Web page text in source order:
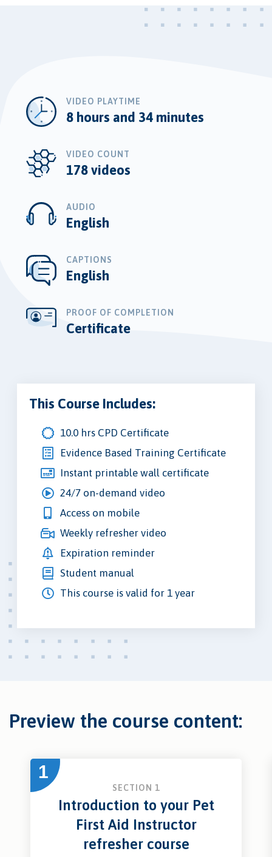
VIDEO PLAYTIME
8 hours and 34 minutes
VIDEO COUNT
178 videos
AUDIO
English
CAPTIONS
English
PROOF OF COMPLETION
Certificate
This Course Includes:
10.0 hrs CPD Certificate
Evidence Based Training Certificate
Instant printable wall certificate
24/7 on-demand video
Access on mobile
Weekly refresher video
Expiration reminder
Student manual
This course is valid for 1 year
Preview the course content:
1
SECTION 1
Introduction to your Pet
First Aid Instructor
refresher course